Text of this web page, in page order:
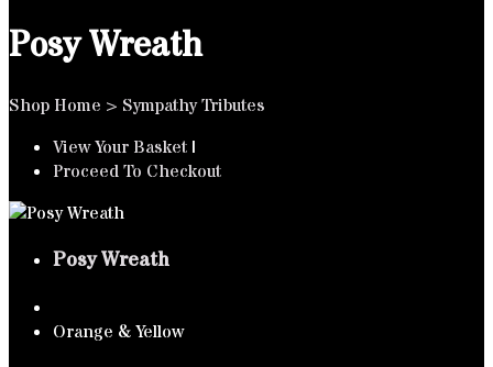
Posy Wreath
Shop Home > Sympathy Tributes
View Your Basket |
Proceed To Checkout
Posy Wreath
Orange & Yellow